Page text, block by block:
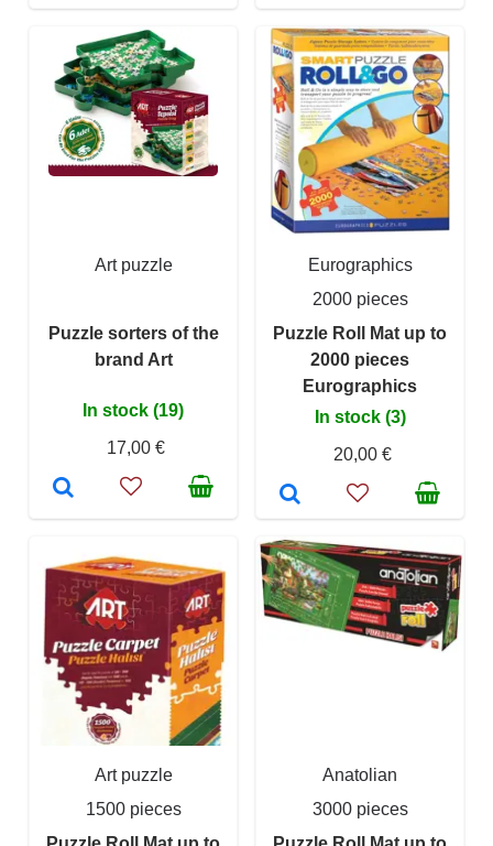
Art puzzle
Puzzle sorters of the
brand Art
In stock (19)
17,00 €
Eurographics
2000 pieces
Puzzle Roll Mat up to
2000 pieces
Eurographics
In stock (3)
20,00 €
Art puzzle
1500 pieces
Anatolian
3000 pieces